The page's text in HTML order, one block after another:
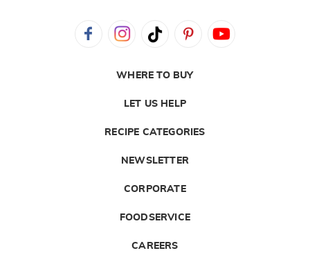
WHERE TO BUY
LET US HELP
RECIPE CATEGORIES
NEWSLETTER
CORPORATE
FOODSERVICE
CAREERS